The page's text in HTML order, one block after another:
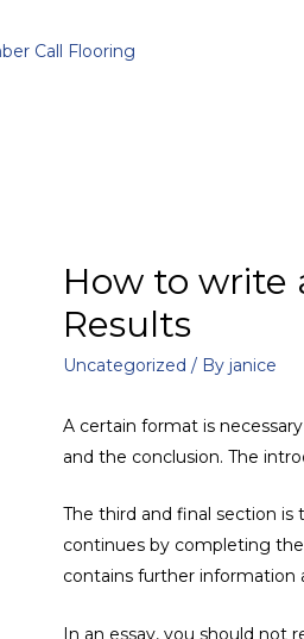
How to write
Results
Uncategorized / By janice
A certain format is
and the conclusion. The
The third and final section
continues by completing
contains further information
In an essay, you should not